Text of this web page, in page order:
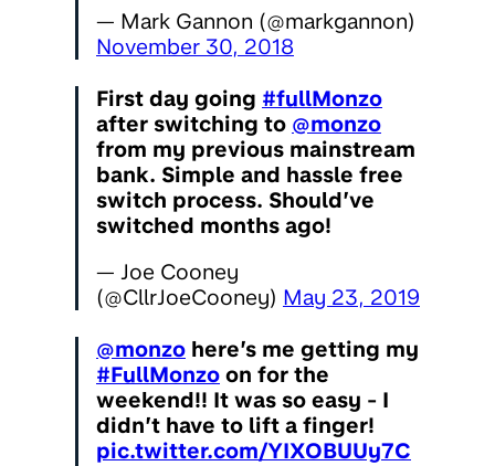
— Mark Gannon (@markgannon)
November 30, 2018
First day going #fullMonzo
after switching to @monzo
from my previous mainstream
bank. Simple and hassle free
switch process. Should’ve
switched months ago!
— Joe Cooney
(@CllrJoeCooney) May 23, 2019
@monzo here’s me getting my
#FullMonzo on for the
weekend!! It was so easy - I
didn’t have to lift a finger!
pic.twitter.com/YIXOBUUy7C